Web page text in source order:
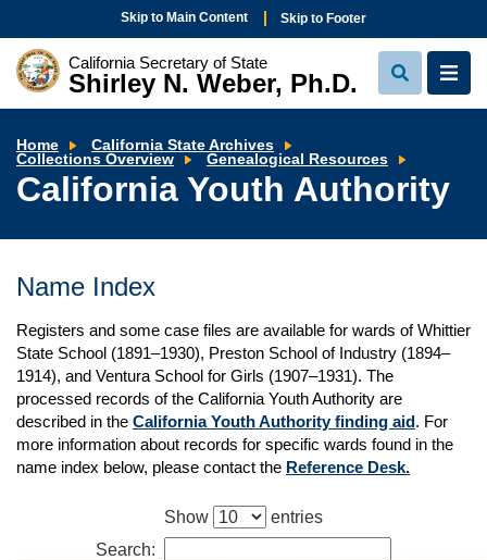
Skip to Main Content Skip to Footer
California Secretary of State
Shirley N. Weber, Ph.D.
View
Search
View
Home
California State Archives
Collections Overview
Genealogical Resources
Youth
Authority
California Youth Authority
Name Index
Registers and some case files are available for wards of Whittier
State School (1891–1930), Preston School of Industry (1894–
1914), and Ventura School for Girls (1907–1931). The
processed records of the California Youth Authority are
described in the California Youth Authority finding aid. For
more information about records for specific wards found in the
name index below, please contact the Reference Desk.
Show
entries
Search: